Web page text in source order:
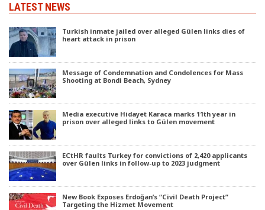
LATEST NEWS
Turkish inmate jailed over alleged Gülen links dies of
heart attack in prison
Message of Condemnation and Condolences for Mass
Shooting at Bondi Beach, Sydney
Media executive Hidayet Karaca marks 11th year in
prison over alleged links to Gülen movement
ECtHR faults Turkey for convictions of 2,420 applicants
over Gülen links in follow-up to 2023 judgment
New Book Exposes Erdoğan’s “Civil Death Project”
Targeting the Hizmet Movement